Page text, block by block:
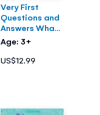
Very First
Questions and
Answers What
are Germs?
Age: 3+
US$12.99